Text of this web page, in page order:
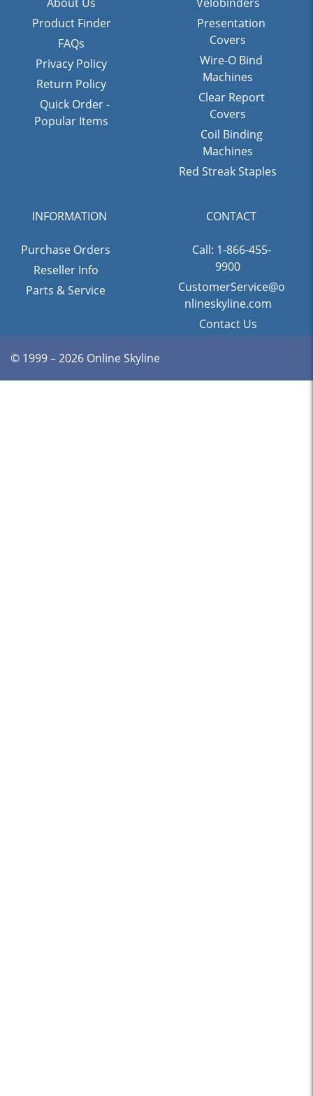
Product Finder
FAQs
Privacy Policy
Return Policy
Quick Order -
Popular Items
Presentation
Covers
Wire-O Bind
Machines
Clear Report
Covers
Coil Binding
Machines
Red Streak Staples
INFORMATION
Purchase Orders
Reseller Info
Parts & Service
CONTACT
Call: 1-866-455-
9900
CustomerService@o
nlineskyline.com
Contact Us
© 1999 – 2026 Online Skyline